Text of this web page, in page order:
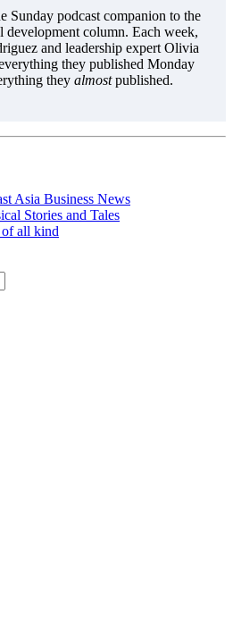
Sunday podcast companion to the
column. Each week,
and leadership expert Olivia
they published Monday
they almostpublished.
Asia Business News
Stories and Tales
all kind